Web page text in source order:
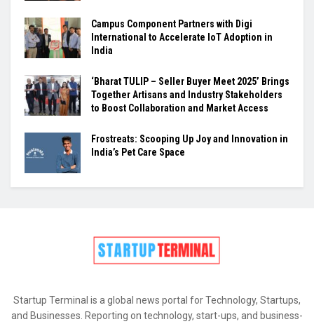
Campus Component Partners with Digi
International to Accelerate IoT Adoption in
India
‘Bharat TULIP – Seller Buyer Meet 2025’ Brings
Together Artisans and Industry Stakeholders
to Boost Collaboration and Market Access
Frostreats: Scooping Up Joy and Innovation in
India’s Pet Care Space
Startup Terminal is a global news portal for Technology, Startups,
and Businesses. Reporting on technology, start-ups, and business-